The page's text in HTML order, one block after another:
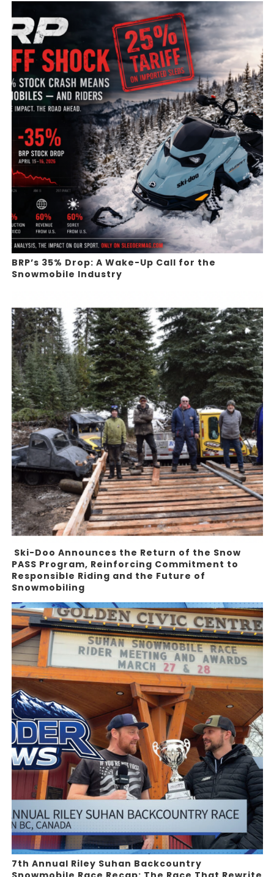
BRP’s 35% Drop: A Wake-Up Call for the
Snowmobile Industry
Ski-Doo Announces the Return of the Snow
PASS Program, Reinforcing Commitment to
Responsible Riding and the Future of
Snowmobiling
7th Annual Riley Suhan Backcountry